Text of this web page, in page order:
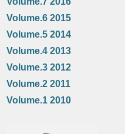
Volume.6 2015
Volume.5 2014
Volume.4 2013
Volume.3 2012
Volume.2 2011
Volume.1 2010